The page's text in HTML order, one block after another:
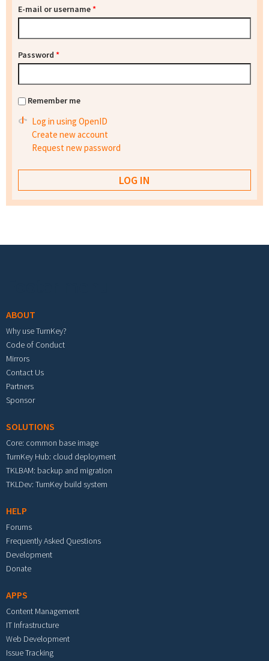
E-mail or username*
Password *
Remember me
Log in using OpenID
Create new account
Request new password
ABOUT
Why use TurnKey?
Code of Conduct
Mirrors
Contact Us
Partners
Sponsor
SOLUTIONS
Core: common base image
TurnKey Hub: cloud deployment
TKLBAM: backup and migration
TKLDev: TurnKey build system
HELP
Forums
Frequently Asked Questions
Development
Donate
APPS
Content Management
IT Infrastructure
Web Development
Issue Tracking